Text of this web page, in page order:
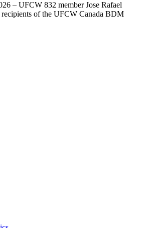
– UFCW 832 member Jose Rafael
recipients of the UFCW Canada BDM